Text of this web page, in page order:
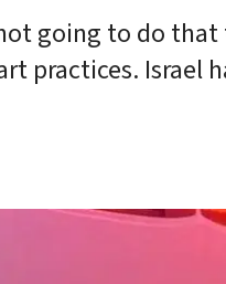
going to do
practices. Israel